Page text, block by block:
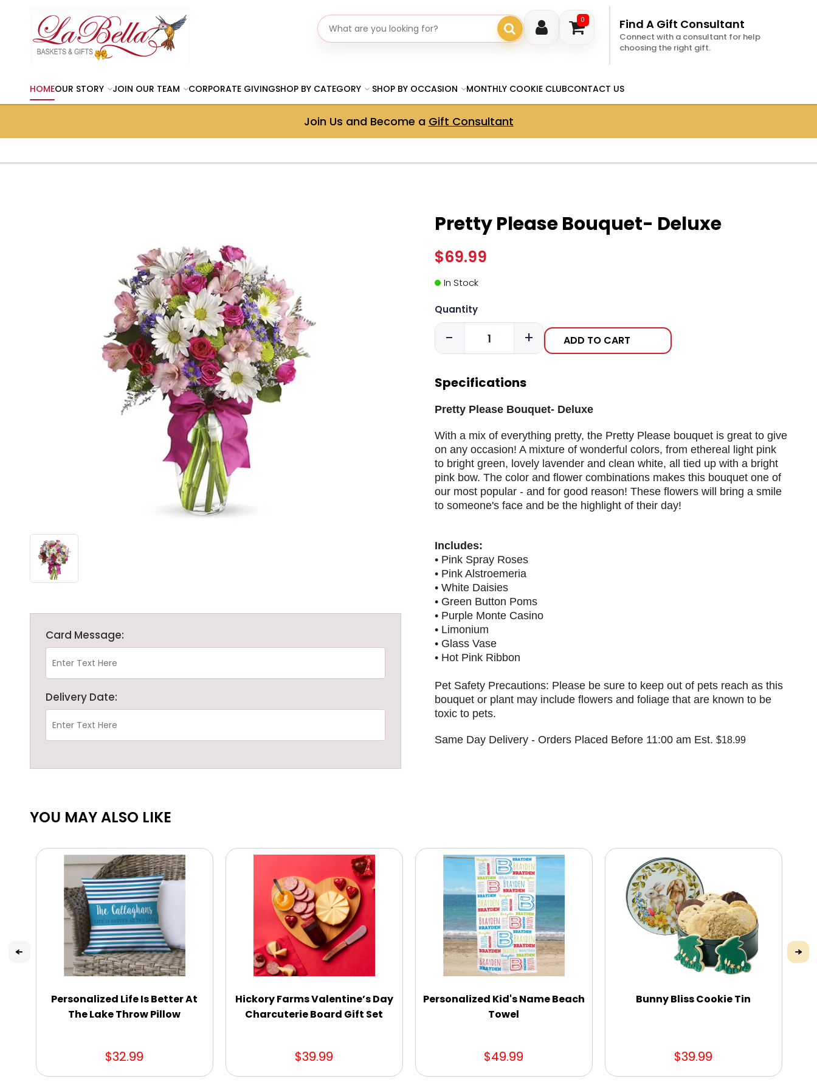
0
Search gifts Find A Gift Consultant
Connect with a consultant for help
choosing the right gift.
HOMEOUR STORY JOIN OUR TEAM CORPORATE GIVINGSHOP BY CATEGORY SHOP BY OCCASION MONTHLY COOKIE CLUBCONTACT US
Join Us and Become a Gift Consultant
Card Message:
Delivery Date:
Pretty Please Bouquet- Deluxe
$69.99
In Stock
Quantity
- + ADD TO CART
Specifications
Pretty Please Bouquet- Deluxe
With a mix of everything pretty, the Pretty Please bouquet is great to give
on any occasion! A mixture of wonderful colors, from ethereal light pink
to bright green, lovely lavender and clean white, all tied up with a bright
pink bow. The color and flower combinations makes this bouquet one of
our most popular - and for good reason! These flowers will bring a smile
to someone's face and be the highlight of their day!
Includes:
• Pink Spray Roses
• Pink Alstroemeria
• White Daisies
• Green Button Poms
• Purple Monte Casino
• Limonium
• Glass Vase
• Hot Pink Ribbon
Pet Safety Precautions: Please be sure to keep out of pets reach as this
bouquet or plant may include flowers and foliage that are known to be
toxic to pets.
Same Day Delivery - Orders Placed Before 11:00 am Est. $18.99
YOU MAY ALSO LIKE
Personalized Life Is Better At
The Lake Throw Pillow
$32.99
Hickory Farms Valentine’s Day
Charcuterie Board Gift Set
$39.99
Personalized Kid's Name Beach
Towel
$49.99
Bunny Bliss Cookie Tin
$39.99